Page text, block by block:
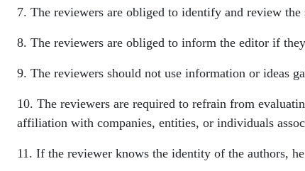
7. The reviewers are obliged to identify and review the
8. The reviewers are obliged to inform the editor if
9. The reviewers should not use information or ideas
10. The reviewers are required to refrain from
affiliation with companies, entities, or individuals
11. If the reviewer knows the identity of the authors,